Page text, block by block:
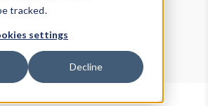
tracked.
settings
Decline
Data Explorer
Agent Tester